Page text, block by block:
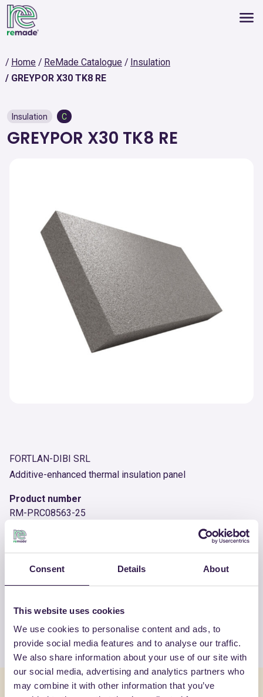
Consent Details About
This website uses cookies
We use cookies to personalise content and ads, to
provide social media features and to analyse our traffic.
We also share information about your use of our site with
our social media, advertising and analytics partners who
may combine it with other information that you’ve
Home ReMade Catalogue
Insulation
GREYPOR X30 TK8 RE
Insulation C
GREYPOR X30 TK8 RE
FORTLAN-DIBI SRL
Additive-enhanced thermal insulation panel
Product number
RM-PRC08563-25
OTHER PRODUCTS
View the complete list of certified
View the list
You might also be interested in